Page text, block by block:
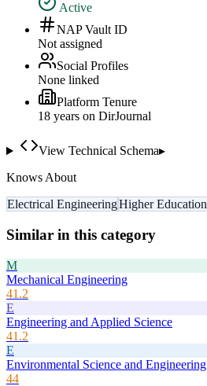
Active
NAP Vault ID
Not assigned
Social Profiles
None linked
Platform Tenure
18 years on DirJournal
View Technical Schema▸
Knows About
Electrical EngineeringHigher Education
Similar in this category
M
Mechanical Engineering
41.2
E
Engineering and Applied Science
41.2
E
Environmental Science and Engineering
44